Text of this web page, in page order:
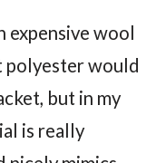
expensive wool
would
but in my
is really